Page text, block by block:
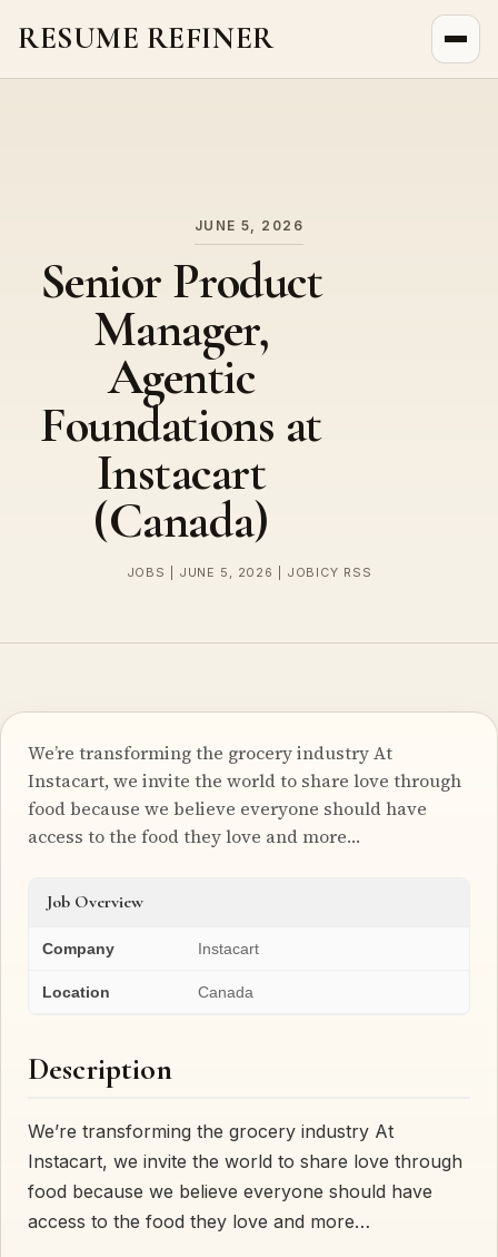
RESUME REFINER
JUNE 5, 2026
Senior Product
Manager,
Agentic
Foundations at
Instacart
(Canada)
JOBS | JUNE 5, 2026 | JOBICY RSS
We’re transforming the grocery industry At
Instacart, we invite the world to share love through
food because we believe everyone should have
access to the food they love and more…
Job Overview
Company Instacart
Location Canada
Description
We’re transforming the grocery industry At
Instacart, we invite the world to share love through
food because we believe everyone should have
access to the food they love and more…